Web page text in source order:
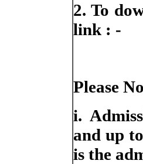
2. To
link : -
Please
i.
and up
is the